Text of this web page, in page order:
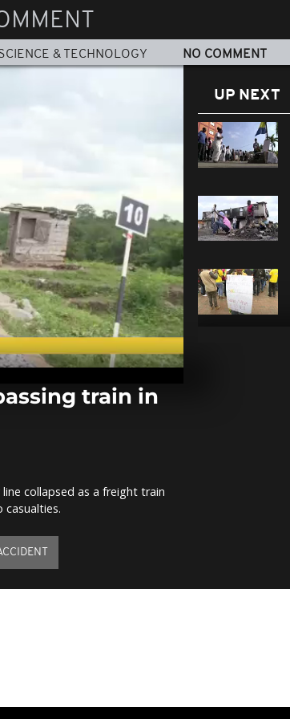
& TECHNOLOGY NO COMMENT
train in
collapsed as a freight train
casualties.
UP NEXT